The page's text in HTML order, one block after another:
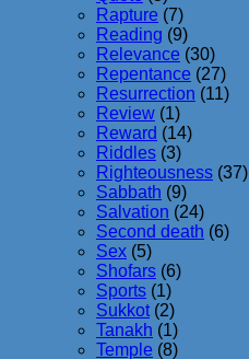
Rapture (7)
Reading (9)
Relevance (30)
Repentance (27)
Resurrection (11)
Review (1)
Reward (14)
Riddles (3)
Righteousness (37)
Sabbath (9)
Salvation (24)
Second death (6)
Sex (5)
Shofars (6)
Sports (1)
Sukkot (2)
Tanakh (1)
Temple (8)